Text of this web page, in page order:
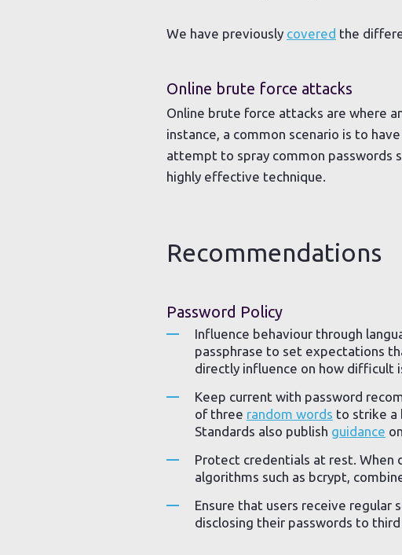
We have previously covered the
Online brute force attacks
Online brute force attacks are where
instance, a common scenario is to
attempt to spray common passwords
highly effective technique.
Recommendations
Password Policy
Influence behaviour through
passphrase to set expectations
directly influence on how difficult
Keep current with password
of three random words to strike a
Standards also publish guidance
Protect credentials at rest. When
algorithms such as bcrypt,
Ensure that users receive regular
disclosing their passwords to